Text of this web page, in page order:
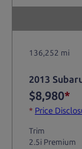
136,252 mi
2013
$8,980*
* Price
Trim
2.5i Premium